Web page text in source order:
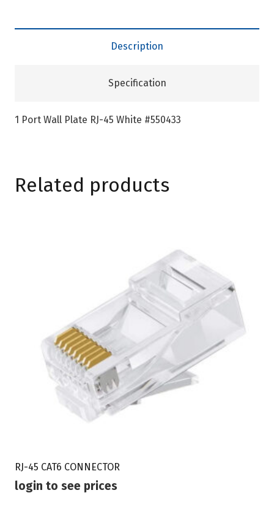
Description
Specification
1 Port Wall Plate RJ-45 White #550433
Related products
RJ-45 CAT6 CONNECTOR
login to see prices